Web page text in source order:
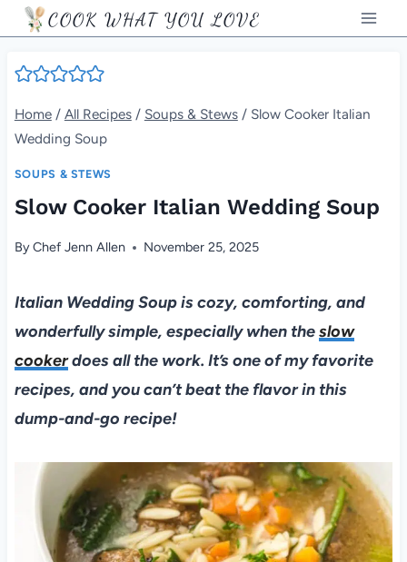
Skip
to
content
COOK WHAT YOU LOVE
Home / All Recipes / Soups & Stews / Slow Cooker Italian
Wedding Soup
SOUPS & STEWS
Slow Cooker Italian Wedding Soup
ByChef Jenn Allen November 25, 2025
Italian Wedding Soup is cozy, comforting, and
wonderfully simple, especially when theslow
cookerdoes all the work. It’s one of my favorite
recipes, and you can’t beat the flavor in this
dump-and-go recipe!